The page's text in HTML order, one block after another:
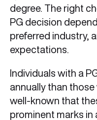
degree. The right
PG decision
preferred industry,
expectations.
Individuals with a
annually than those
well-known that
prominent marks in